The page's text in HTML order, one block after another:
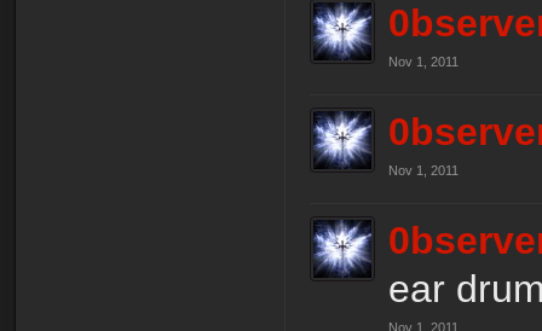
Nov 1, 2011
Nov 1, 2011
ear
Nov 1, 2011